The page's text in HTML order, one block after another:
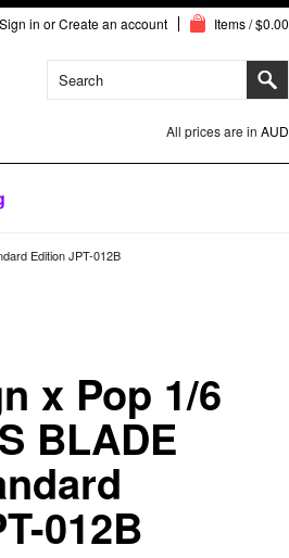
Sign in orCreate an account Items / $0.00
All prices are in AUD
Edition JPT-012B
x Pop 1/6
BLADE
012B